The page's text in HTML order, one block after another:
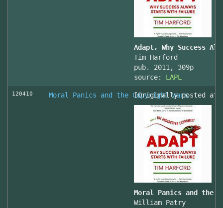
Adapt, Why Success
Tim Harford
pub. 2011, 309p
source: LAPL
120410 Moral Panics and the Copyright Wars
[Originally posted at
Moral Panics and the
William Patry